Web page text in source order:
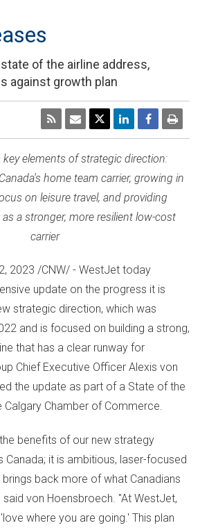
of the airline address,
against growth plan
elements of strategic direction:
home team carrier, growing in
on leisure travel, and providing
a stronger, more resilient low-cost
carrier
2023 /CNW/ - WestJet today
update on the progress it is
strategic direction, which was
and is focused on building a strong,
that has a clear runway for
Chief Executive Officer Alexis von
the update as part of a State of the
Calgary Chamber of Commerce.
benefits of our new strategy
Canada; it is ambitious, laser-focused
back more of what Canadians
said von Hoensbroech. "At WestJet,
where you are going.' This plan